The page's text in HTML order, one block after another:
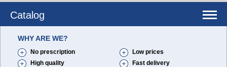
Catalog
WHY ARE WE?
No prescription
Low prices
High quality
Fast delivery